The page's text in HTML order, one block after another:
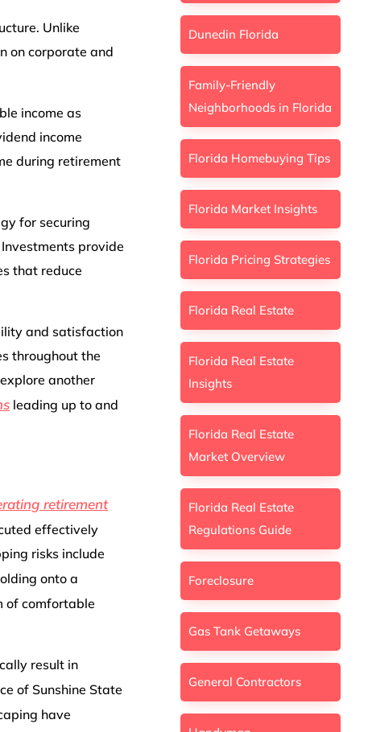
Unlike
on corporate and
income as
income
during retirement
for securing
provide
that reduce
and satisfaction
throughout the
another
leading up to and
retirement
effectively
risks include
onto a
of comfortable
result in
of Sunshine State
have
Dunedin Florida
Family-Friendly
Neighborhoods in Florida
Florida Homebuying Tips
Florida Market Insights
Florida Pricing Strategies
Florida Real Estate
Florida Real Estate
Insights
Florida Real Estate
Market Overview
Florida Real Estate
Regulations Guide
Foreclosure
Gas Tank Getaways
General Contractors